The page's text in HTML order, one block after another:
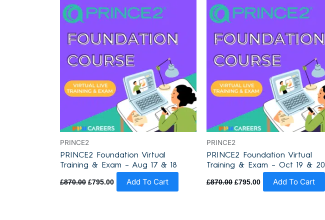
PRINCE2
PRINCE2 Foundation Virtual
Training & Exam – Aug 17 & 18
£870.00
£870.00.
£795.00
£795.00.
Add To Cart
PRINCE2
PRINCE2 Foundation Virtual
Training & Exam – Oct 19 & 20
£870.00
£870.00.
£795.00
£795.00.
Add To Cart